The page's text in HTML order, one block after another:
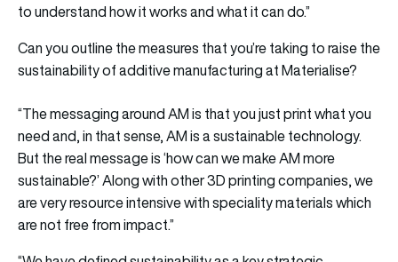
to understand how it works and what it can do.”
Can you outline the measures that you’re taking to raise the
sustainability of additive manufacturing at Materialise?
“The messaging around AM is that you just print what you
need and, in that sense, AM is a sustainable technology.
But the real message is ‘how can we make AM more
sustainable?’ Along with other 3D printing companies, we
are very resource intensive with speciality materials which
are not free from impact.”